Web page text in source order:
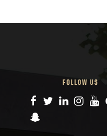
FOLLOW US
Facebook
TwitterLinkedIn
Snapchat